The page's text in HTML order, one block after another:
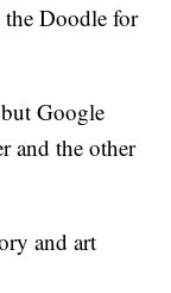
the Doodle for
Google
and the other
and art